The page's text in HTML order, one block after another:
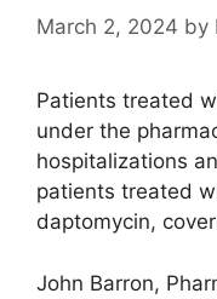
March 2, 2024 by
Patients treated
under the
hospitalizations
patients treated
daptomycin,
John Barron,